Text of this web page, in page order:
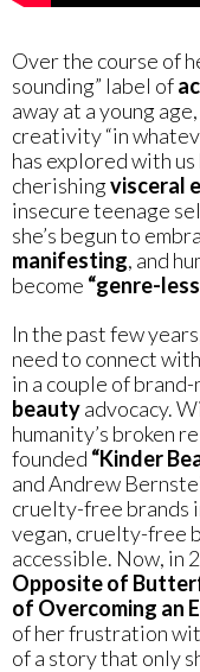
Over the course of
sounding” label of
away at a young
creativity “in
has explored with
cherishingvisceral
insecure teenage
she’s begun to
manifesting, and
become “genre-
In the past few
need to connect
in a couple of
beautyadvocacy.
humanity’s broken
founded “Kinder
and Andrew
cruelty-free brands
vegan, cruelty-free
accessible. Now, in
Opposite of
of Overcoming an
of her frustration
of a story that only